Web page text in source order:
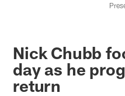
Nick Chubb
day as he
return